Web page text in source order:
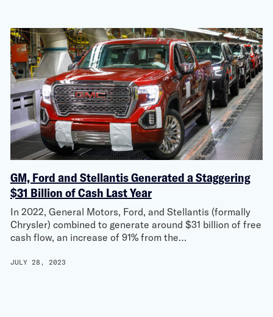
GM, Ford and Stellantis Generated a Staggering
$31 Billion of Cash Last Year
In 2022, General Motors, Ford, and Stellantis (formally
Chrysler) combined to generate around $31 billion of free
cash flow, an increase of 91% from the…
JULY 28, 2023